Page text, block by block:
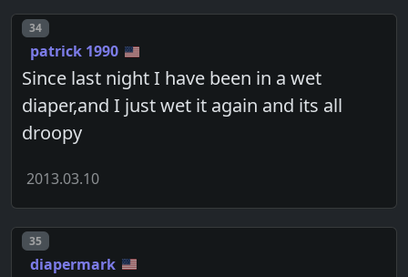
Post number
34
patrick 1990
Since last night I have been in a wet
diaper,and I just wet it again and its all
droopy
2013.03.10
Post number
35
diapermark